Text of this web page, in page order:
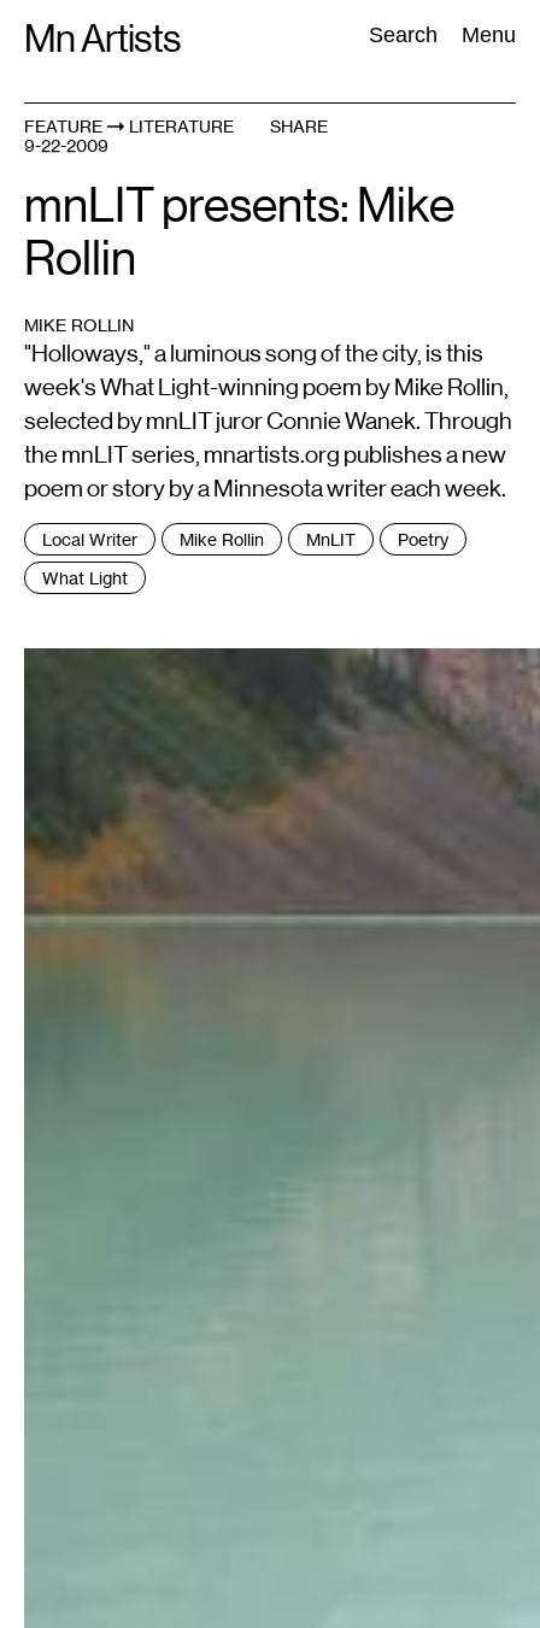
Mn Artists Search Menu
Search:
All(2389
FEATURE
LITERATURE
9-22-2009
SHARE
mnLIT presents: Mike
Rollin
MIKE ROLLIN
"Holloways," a luminous song of the city, is this
week's What Light-winning poem by Mike Rollin,
selected by mnLIT juror Connie Wanek. Through
the mnLIT series, mnartists.org publishes a new
poem or story by a Minnesota writer each week.
Tags
:
Local Writer Mike Rollin MnLIT
Poetry
What Light